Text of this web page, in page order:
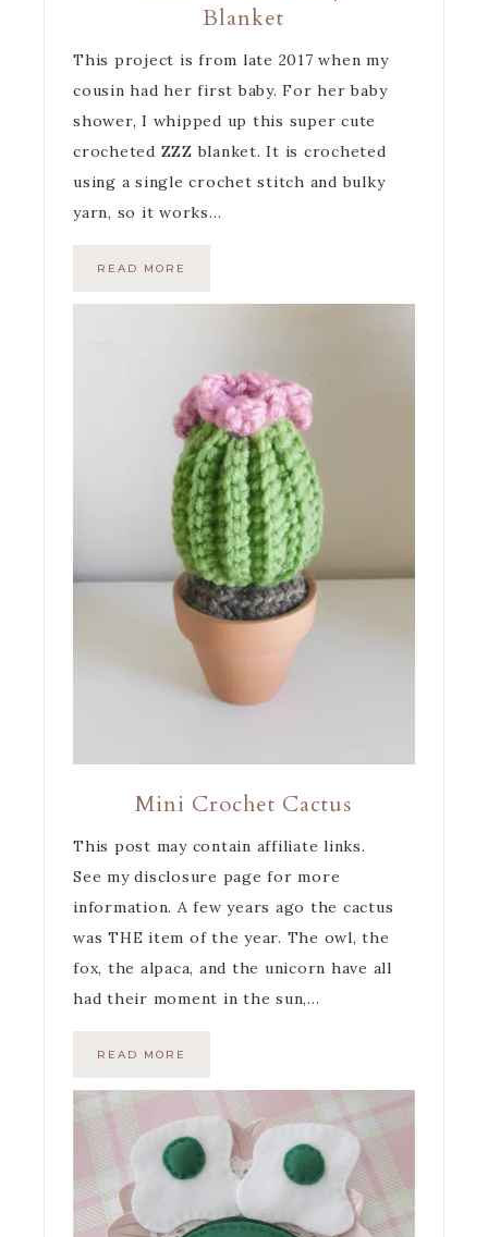
Blanket
This project is from late 2017 when my
cousin had her first baby. For her baby
shower, I whipped up this super cute
crocheted ZZZ blanket. It is crocheted
using a single crochet stitch and bulky
yarn, so it works…
READ MORE
Mini Crochet Cactus
This post may contain affiliate links.
See my disclosure page for more
information. A few years ago the cactus
was THE item of the year. The owl, the
fox, the alpaca, and the unicorn have all
had their moment in the sun,…
READ MORE